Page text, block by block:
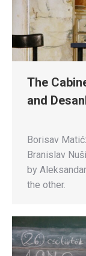
The
and
Borisav
Branislav
by
the other.